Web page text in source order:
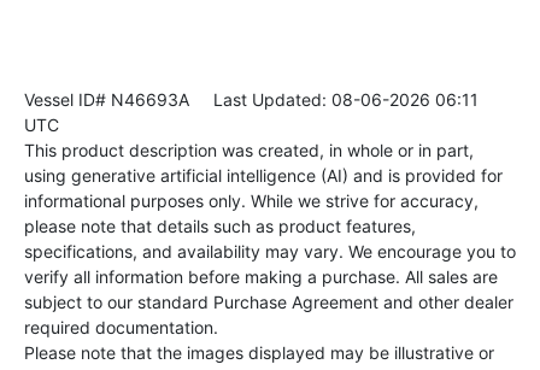
Vessel ID# N46693A Last Updated: 08-06-2026 06:11
UTC
This product description was created, in whole or in part,
using generative artificial intelligence (AI) and is provided for
informational purposes only. While we strive for accuracy,
please note that details such as product features,
specifications, and availability may vary. We encourage you to
verify all information before making a purchase. All sales are
subject to our standard Purchase Agreement and other dealer
required documentation.
Please note that the images displayed may be illustrative or